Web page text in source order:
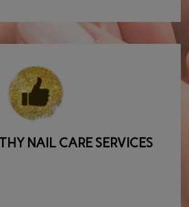
NAIL CARE SERVICES